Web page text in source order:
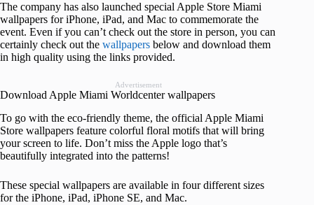
The company has also launched special Apple Store Miami
wallpapers for iPhone, iPad, and Mac to commemorate the
event. Even if you can’t check out the store in person, you can
certainly check out the wallpapers below and download them
in high quality using the links provided.
Advertisement
Download Apple Miami Worldcenter wallpapers
To go with the eco-friendly theme, the official Apple Miami
Store wallpapers feature colorful floral motifs that will bring
your screen to life. Don’t miss the Apple logo that’s
beautifully integrated into the patterns!
These special wallpapers are available in four different sizes
for the iPhone, iPad, iPhone SE, and Mac.